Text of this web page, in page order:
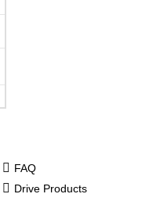
FAQ
Drive Products